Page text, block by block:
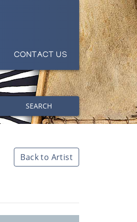
CONTACT US
SEARCH
Back to Artist